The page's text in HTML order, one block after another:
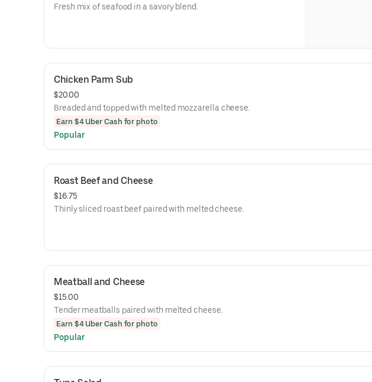
Fresh mix of seafood in a savory blend.
Chicken Parm Sub
$20.00
Breaded and topped with melted mozzarella cheese.
Earn $4 Uber Cash for photo
Popular
Roast Beef and Cheese
$16.75
Thinly sliced roast beef paired with melted cheese.
Meatball and Cheese
$15.00
Tender meatballs paired with melted cheese.
Earn $4 Uber Cash for photo
Popular